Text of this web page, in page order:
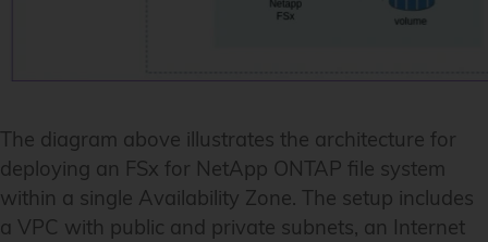
The diagram above illustrates the architecture for
deploying an FSx for NetApp ONTAP file system
within a single Availability Zone. The setup includes
a VPC with public and private subnets, an Internet